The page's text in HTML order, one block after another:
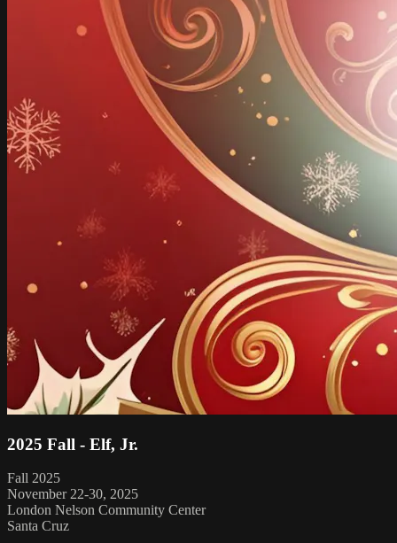
2025 Fall - Elf, Jr.
Fall 2025
November 22-30, 2025
London Nelson Community Center
Santa Cruz